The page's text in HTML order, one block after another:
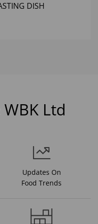
DISH
Ltd
Updates On
Food Trends